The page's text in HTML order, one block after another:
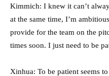
Kimmich: I knew it can’t
at the same time, I’m
provide for the team on the
times soon. I just need to be
Xinhua: To be patient seems